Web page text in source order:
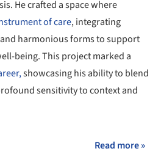
He crafted a space where
of care, integrating
harmonious forms to support
being. This project marked a
showcasing his ability to blend
sensitivity to context and
Read more »